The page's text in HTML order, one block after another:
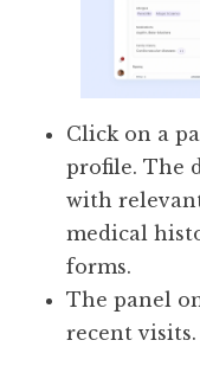
Click on a
profile. The
with
medical
forms.
The panel
recent visits.